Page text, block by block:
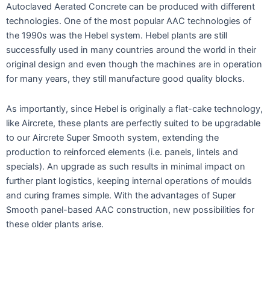
Autoclaved Aerated Concrete can be produced with different
technologies. One of the most popular AAC technologies of
the 1990s was the Hebel system. Hebel plants are still
successfully used in many countries around the world in their
original design and even though the machines are in operation
for many years, they still manufacture good quality blocks.
As importantly, since Hebel is originally a flat-cake technology,
like Aircrete, these plants are perfectly suited to be upgradable
to our Aircrete Super Smooth system, extending the
production to reinforced elements (i.e. panels, lintels and
specials). An upgrade as such results in minimal impact on
further plant logistics, keeping internal operations of moulds
and curing frames simple. With the advantages of Super
Smooth panel-based AAC construction, new possibilities for
these older plants arise.